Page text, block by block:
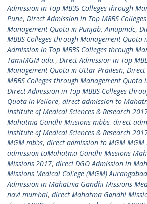
Admission in Top MBBS Colleges through
Pune, Direct Admission in Top MBBS
Management Quota in Punjab. Amupmdc,
MBBS Colleges through Management Quota
Admission in Top MBBS Colleges through
TamiMGM adu., Direct Admission in Top
Management Quota in Uttar Pradesh, Direct
MBBS Colleges through Management
Direct Admission in Top MBBS Colleges
Quota in Vellore, direct admission to
Institute of Medical Sciences & Research
Mahatma Gandhi Missions mbbs, direct
Institute of Medical Sciences & Research
MGM mbbs, direct admission to MGM MGM
admission toMahatma Gandhi Missions
Missions 2017, direct DGO Admission in
Missions Medical College (MGM) Aurangabad
Admission in Mahatma Gandhi Missions
navi mumbai, direct Mahatma Gandhi